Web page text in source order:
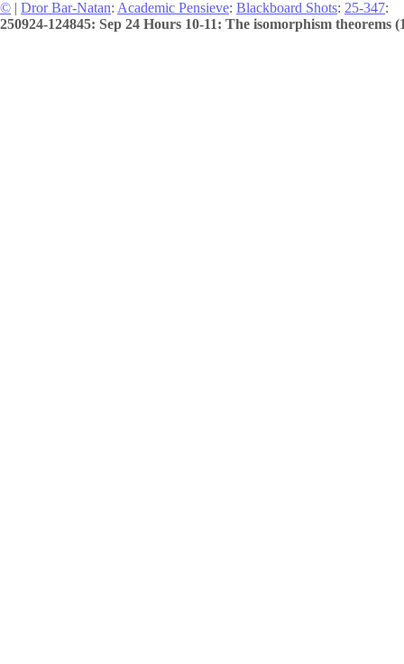
© | Dror Bar-Natan: Academic Pensieve: Blackboard Shots: 25-347:
250924-124845: Sep 24 Hours 10-11: The isomorphism theorems